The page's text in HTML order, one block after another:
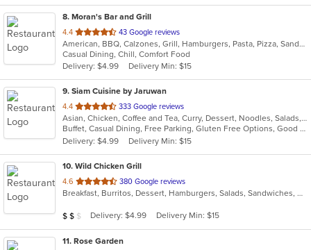
8. Moran's Bar and Grill
4.4 out
of
5
stars.
43 Google reviews
American, BBQ, Calzones, Grill, Hamburgers, Pasta, Pizza, Sandwiches, Wings
Casual Dining, Chill, Comfort Food
Delivery: $4.99
Delivery Min: $15
9. Siam Cuisine by Jaruwan
4.4 out
of
5
stars.
333 Google reviews
Asian, Chicken, Coffee and Tea, Curry, Dessert, Noodles, Salads, Seafood, Soup, Thai, Vegetarian, Wings
Buffet, Casual Dining, Free Parking, Gluten Free Options, Good For Group, Good For Kids, Has TV, Kids Menu, Vegetarian Options
Delivery: $4.99
Delivery Min: $15
10. Wild Chicken Grill
4.6 out
of
stars.
380 Google reviews
Breakfast, Burritos, Dessert, Hamburgers, Salads, Sandwiches, Wings
Average Item Cost: $13
$ $ $ Delivery: $4.99 Delivery Min: $15
11. Rose Garden